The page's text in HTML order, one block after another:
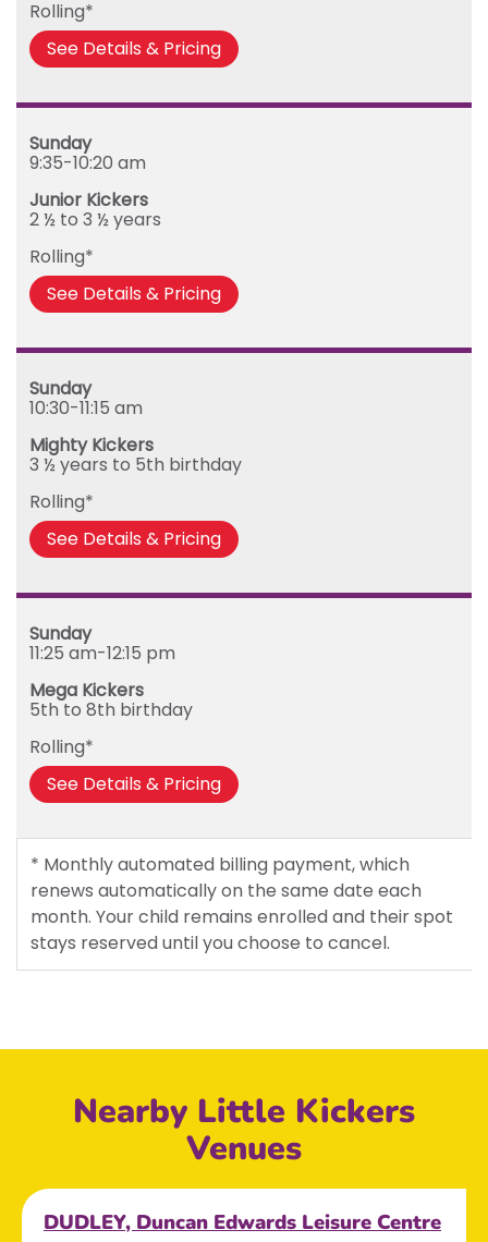
Rolling*
See Details & Pricing
Sunday
9:35-10:20 am
Junior Kickers
2 ½ to 3 ½ years
Rolling*
See Details & Pricing
Sunday
10:30-11:15 am
Mighty Kickers
3 ½ years to 5th birthday
Rolling*
See Details & Pricing
Sunday
11:25 am-12:15 pm
Mega Kickers
5th to 8th birthday
Rolling*
See Details & Pricing
* Monthly automated billing payment, which
renews automatically on the same date each
month. Your child remains enrolled and their spot
stays reserved until you choose to cancel.
Nearby Little Kickers
Venues
DUDLEY, Duncan Edwards Leisure Centre